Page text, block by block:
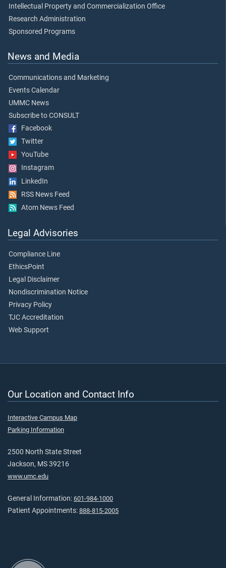
Intellectual Property and Commercialization Office
Research Administration
Sponsored Programs
News and Media
Communications and Marketing
Events Calendar
UMMC News
Subscribe to CONSULT
Facebook
Twitter
YouTube
Instagram
LinkedIn
RSS News Feed
Atom News Feed
Legal Advisories
Compliance Line
EthicsPoint
Legal Disclaimer
Nondiscrimination Notice
Privacy Policy
TJC Accreditation
Web Support
Our Location and Contact Info
Interactive Campus Map
Parking Information
2500 North State Street
Jackson, MS 39216
www.umc.edu
General Information: 601-984-1000
Patient Appointments: 888-815-2005